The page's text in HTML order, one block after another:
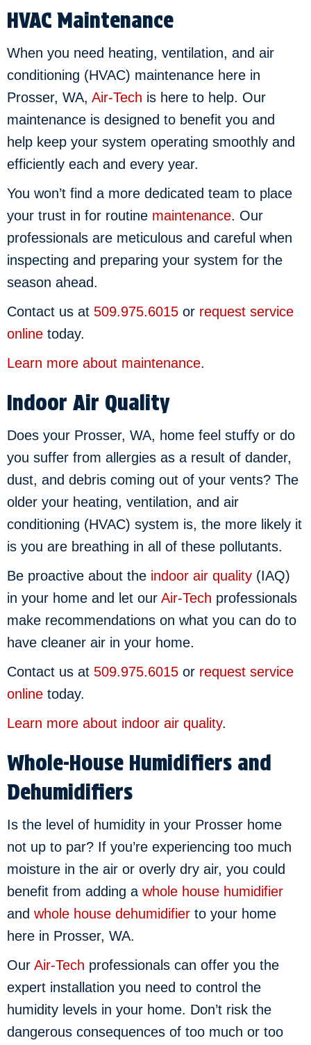
HVAC Maintenance
When you need heating, ventilation, and air
conditioning (HVAC) maintenance here in
Prosser, WA, Air-Tech is here to help. Our
maintenance is designed to benefit you and
help keep your system operating smoothly and
efficiently each and every year.
You won’t find a more dedicated team to place
your trust in for routine maintenance. Our
professionals are meticulous and careful when
inspecting and preparing your system for the
season ahead.
Contact us at 509.975.6015 or request service
online today.
Learn more about maintenance.
Indoor Air Quality
Does your Prosser, WA, home feel stuffy or do
you suffer from allergies as a result of dander,
dust, and debris coming out of your vents? The
older your heating, ventilation, and air
conditioning (HVAC) system is, the more likely it
is you are breathing in all of these pollutants.
Be proactive about the indoor air quality (IAQ)
in your home and let our Air-Tech professionals
make recommendations on what you can do to
have cleaner air in your home.
Contact us at 509.975.6015 or request service
online today.
Learn more about indoor air quality.
Whole-House Humidifiers and
Dehumidifiers
Is the level of humidity in your Prosser home
not up to par? If you’re experiencing too much
moisture in the air or overly dry air, you could
benefit from adding a whole house humidifier
and whole house dehumidifier to your home
here in Prosser, WA.
Our Air-Tech professionals can offer you the
expert installation you need to control the
humidity levels in your home. Don’t risk the
dangerous consequences of too much or too